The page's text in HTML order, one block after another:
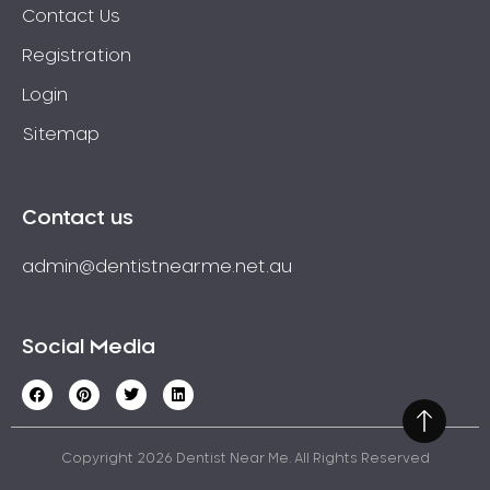
Contact Us
Registration
Login
Sitemap
Contact us
admin@dentistnearme.net.au
Social Media
Copyright 2026 Dentist Near Me. All Rights Reserved